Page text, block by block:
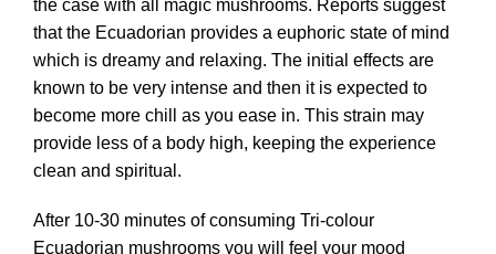
the case with all magic mushrooms. Reports suggest
that the Ecuadorian provides a euphoric state of mind
which is dreamy and relaxing. The initial effects are
known to be very intense and then it is expected to
become more chill as you ease in. This strain may
provide less of a body high, keeping the experience
clean and spiritual.
After 10-30 minutes of consuming Tri-colour
Ecuadorian mushrooms you will feel your mood